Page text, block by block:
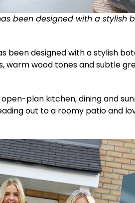
been designed with a stylish
been designed with a stylish
warm wood tones and subtle
plan kitchen, dining and
out to a roomy patio and